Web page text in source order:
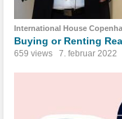
International House
Buying or Renting
659 views 7. februar 2022